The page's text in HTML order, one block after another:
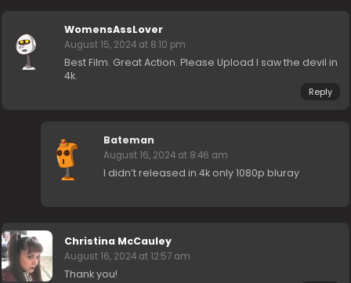
WomensAssLover
August 15, 2024 at 8:10 pm
Best Film. Great Action. Please Upload I saw the devil in
4k.
Reply
Bateman
August 16, 2024 at 8:46 am
I didn’t released in 4k only 1080p bluray
Christina McCauley
August 16, 2024 at 12:57 am
Thank you!